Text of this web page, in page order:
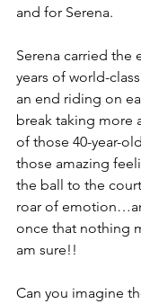
and for Serena.
Serena carried the
years of world-
an end riding on
break taking more
of those 40-year-
those amazing
the ball to the
roar of
once that nothing
am sure!!
Can you imagine